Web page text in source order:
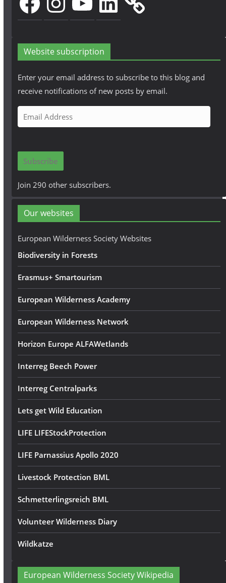
Website subscription
Enter your email address to subscribe to this blog and
receive notifications of new posts by email.
m
i
A
d
r
e
Subscribe
Join 290 other subscribers.
Our websites
European Wilderness Society Websites
Biodiversity in Forests
Erasmus+ Smartourism
European Wilderness Academy
European Wilderness Network
Horizon Europe ALFAWetlands
Interreg Beech Power
Interreg Centralparks
Lets get Wild Education
LIFE LIFEStockProtection
LIFE Parnassius Apollo 2020
Livestock Protection BML
Schmetterlingsreich BML
Volunteer Wilderness Diary
Wildkatze
European Wilderness Society Wikipedia